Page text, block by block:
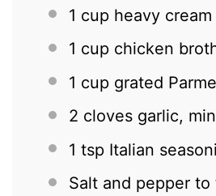
1 cup heavy cream
1 cup chicken
1 cup grated
2 cloves garlic,
1 tsp Italian
Salt and pepper to